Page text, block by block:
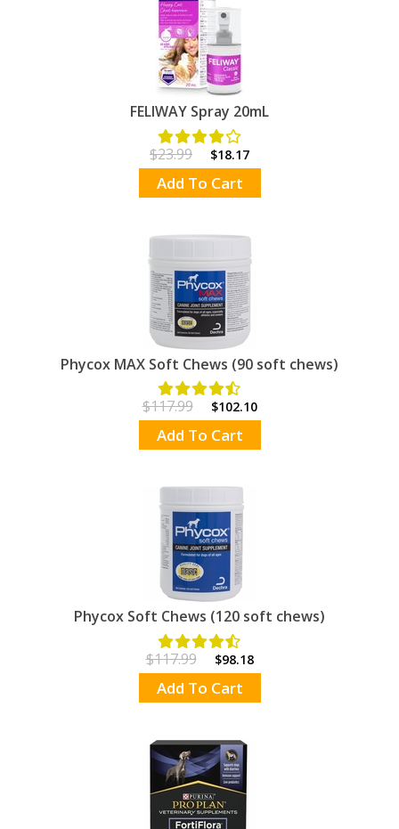
FELIWAY Spray 20mL
$23.99 $18.17
Add To Cart
Phycox MAX Soft Chews (90 soft chews)
$117.99 $102.10
Add To Cart
Phycox Soft Chews (120 soft chews)
$117.99 $98.18
Add To Cart